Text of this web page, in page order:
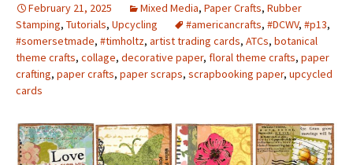
February 21, 2025 Mixed Media, Paper Crafts, Rubber
Stamping, Tutorials, Upcycling #americancrafts, #DCWV, #p13,
#somersetmade, #timholtz, artist trading cards, ATCs, botanical
theme crafts, collage, decorative paper, floral theme crafts, paper
crafting, paper crafts, paper scraps, scrapbooking paper, upcycled
cards